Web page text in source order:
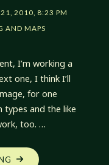
21, 2010, 8:23 PM
AND MAPS
I’m working a
one, I think I’ll
for one
and the like
too. …
"ANOTHER